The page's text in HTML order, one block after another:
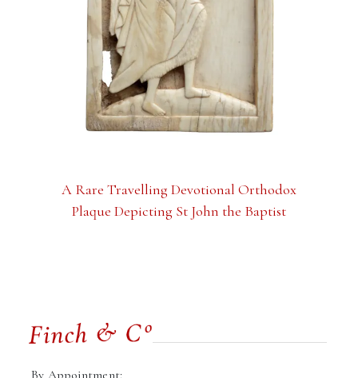
A Rare Travelling Devotional Orthodox
Plaque Depicting St John the Baptist
By Appointment: